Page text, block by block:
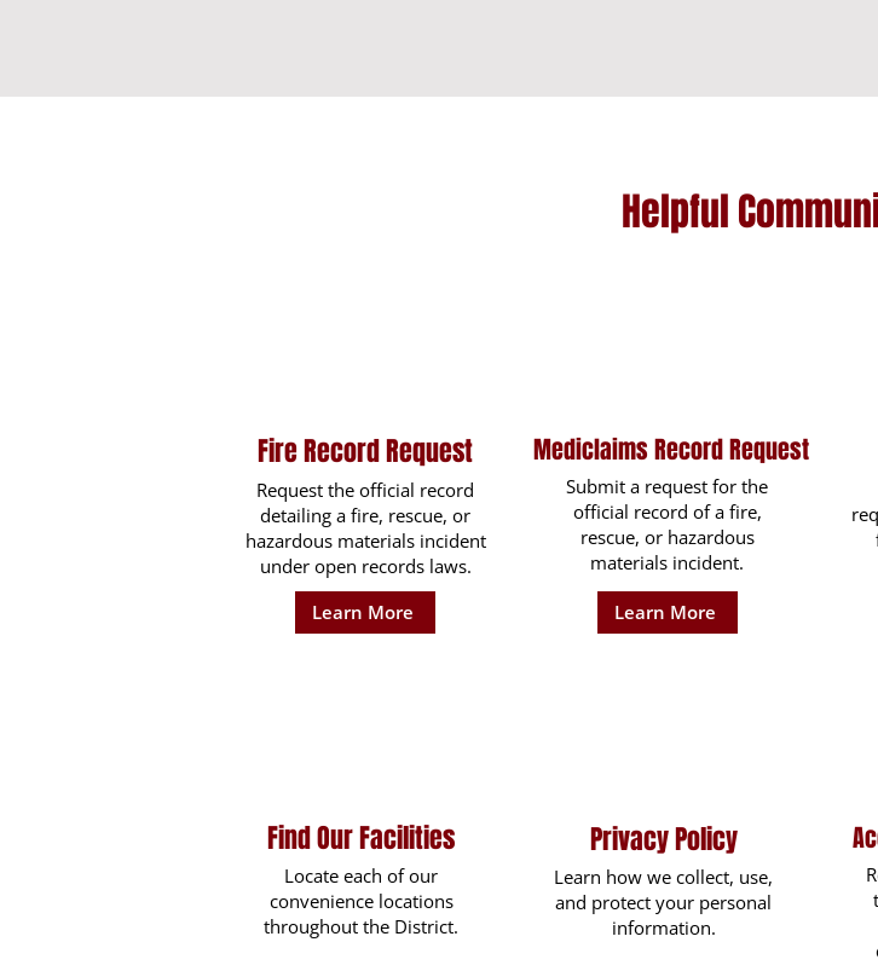
Helpful
Fire Record Request
Request the official record
detailing a fire, rescue, or
hazardous materials incident
under open records laws.
Learn More
Mediclaims Record Request
Submit a request for the
official record of a fire,
rescue, or hazardous
materials incident.
Learn More
Find Our Facilities
Locate each of our
convenience locations
throughout the District.
Privacy Policy
Learn how we collect, use,
and protect your personal
information.